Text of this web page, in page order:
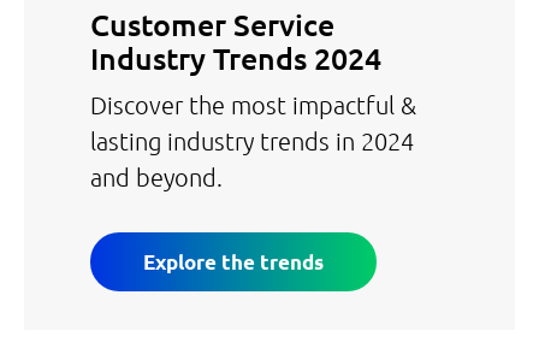
Customer Service
Industry Trends 2024
Discover the most impactful &
lasting industry trends in 2024
and beyond.
Explore the trends